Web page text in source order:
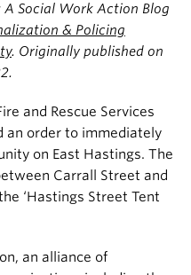
A Social Work Action Blog
& Policing
. Originally published on
and Rescue Services
an order to immediately
on East Hastings. The
Carrall Street and
‘Hastings Street Tent
an alliance of